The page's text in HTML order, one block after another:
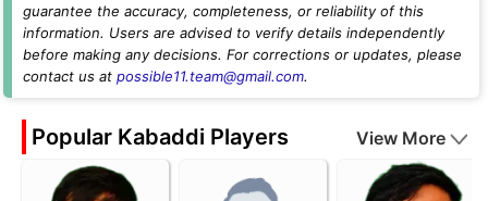
guarantee the accuracy, completeness, or reliability of this
information. Users are advised to verify details independently
before making any decisions. For corrections or updates, please
contact us at possible11.team@gmail.com.
Popular Kabaddi Players View More